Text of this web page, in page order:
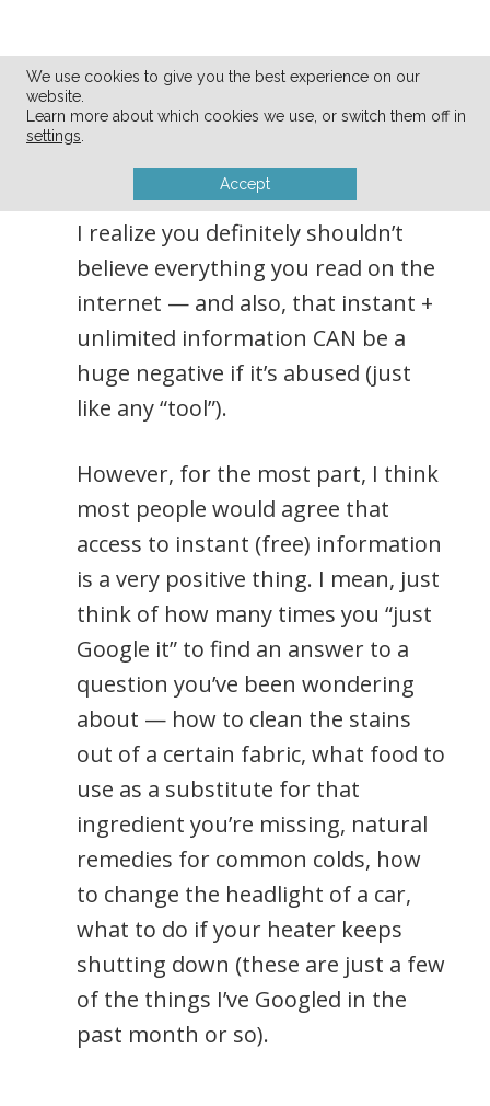
4. The internet offers
instant information on
every topic imaginable.
I realize you definitely shouldn’t
believe everything you read on the
internet — and also, that instant +
unlimited information CAN be a
huge negative if it’s abused (just
like any “tool”).
However, for the most part, I think
most people would agree that
access to instant (free) information
is a very positive thing. I mean, just
think of how many times you “just
Google it” to find an answer to a
question you’ve been wondering
about — how to clean the stains
out of a certain fabric, what food to
use as a substitute for that
ingredient you’re missing, natural
remedies for common colds, how
to change the headlight of a car,
what to do if your heater keeps
shutting down (these are just a few
of the things I’ve Googled in the
past month or so).
We use cookies to give you the best experience on our
website.
Learn more about which cookies we use, or switch them off in
settings.
Accept